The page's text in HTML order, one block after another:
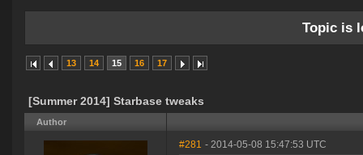
Topic is
13 14 15 16 17
[Summer 2014] Starbase tweaks
Author
#281 - 2014-05-08 15:47:53 UTC